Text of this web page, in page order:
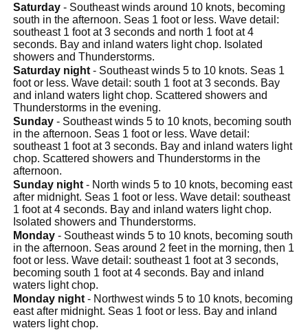
Saturday - Southeast winds around 10 knots, becoming
south in the afternoon. Seas 1 foot or less. Wave detail:
southeast 1 foot at 3 seconds and north 1 foot at 4
seconds. Bay and inland waters light chop. Isolated
showers and Thunderstorms.
Saturday night - Southeast winds 5 to 10 knots. Seas 1
foot or less. Wave detail: south 1 foot at 3 seconds. Bay
and inland waters light chop. Scattered showers and
Thunderstorms in the evening.
Sunday - Southeast winds 5 to 10 knots, becoming south
in the afternoon. Seas 1 foot or less. Wave detail:
southeast 1 foot at 3 seconds. Bay and inland waters light
chop. Scattered showers and Thunderstorms in the
afternoon.
Sunday night - North winds 5 to 10 knots, becoming east
after midnight. Seas 1 foot or less. Wave detail: southeast
1 foot at 4 seconds. Bay and inland waters light chop.
Isolated showers and Thunderstorms.
Monday - Southeast winds 5 to 10 knots, becoming south
in the afternoon. Seas around 2 feet in the morning, then 1
foot or less. Wave detail: southeast 1 foot at 3 seconds,
becoming south 1 foot at 4 seconds. Bay and inland
waters light chop.
Monday night - Northwest winds 5 to 10 knots, becoming
east after midnight. Seas 1 foot or less. Bay and inland
waters light chop.